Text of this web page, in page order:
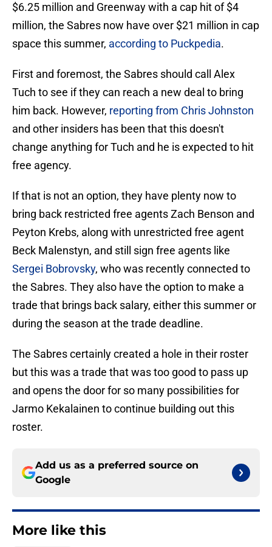
$6.25 million and Greenway with a cap hit of $4
million, the Sabres now have over $21 million in cap
space this summer, according to Puckpedia.
First and foremost, the Sabres should call Alex
Tuch to see if they can reach a new deal to bring
him back. However, reporting from Chris Johnston
and other insiders has been that this doesn't
change anything for Tuch and he is expected to hit
free agency.
If that is not an option, they have plenty now to
bring back restricted free agents Zach Benson and
Peyton Krebs, along with unrestricted free agent
Beck Malenstyn, and still sign free agents like
Sergei Bobrovsky, who was recently connected to
the Sabres. They also have the option to make a
trade that brings back salary, either this summer or
during the season at the trade deadline.
The Sabres certainly created a hole in their roster
but this was a trade that was too good to pass up
and opens the door for so many possibilities for
Jarmo Kekalainen to continue building out this
roster.
Add us as a preferred source on
Google
More like this